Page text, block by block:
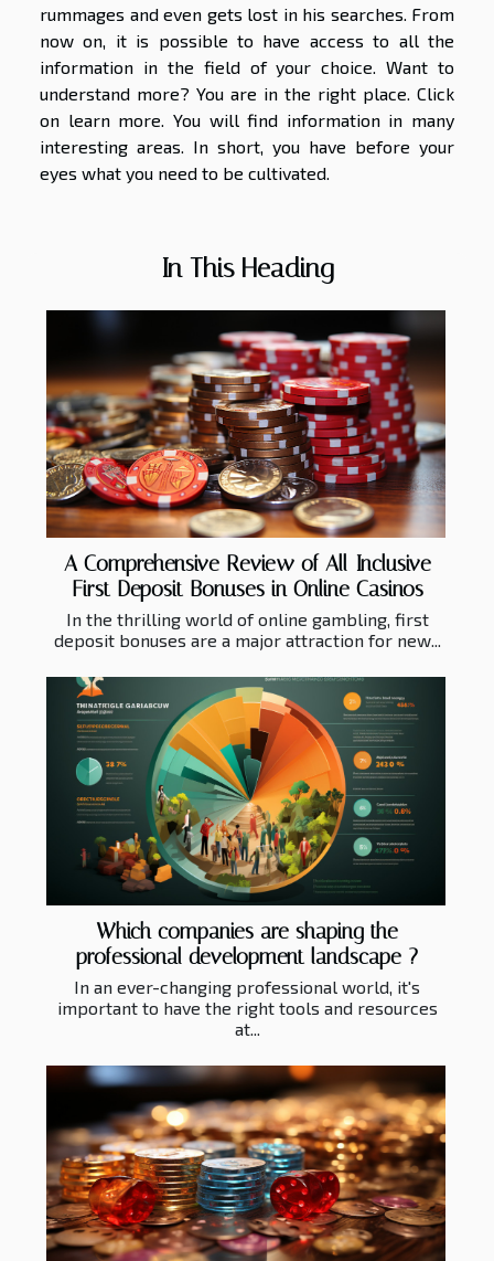
rummages and even gets lost in his searches. From
now on, it is possible to have access to all the
information in the field of your choice. Want to
understand more? You are in the right place. Click
on learn more. You will find information in many
interesting areas. In short, you have before your
eyes what you need to be cultivated.
In This Heading
A Comprehensive Review of All-Inclusive
First Deposit Bonuses in Online Casinos
In the thrilling world of online gambling, first
deposit bonuses are a major attraction for new...
Which companies are shaping the
professional development landscape ?
In an ever-changing professional world, it's
important to have the right tools and resources
at...